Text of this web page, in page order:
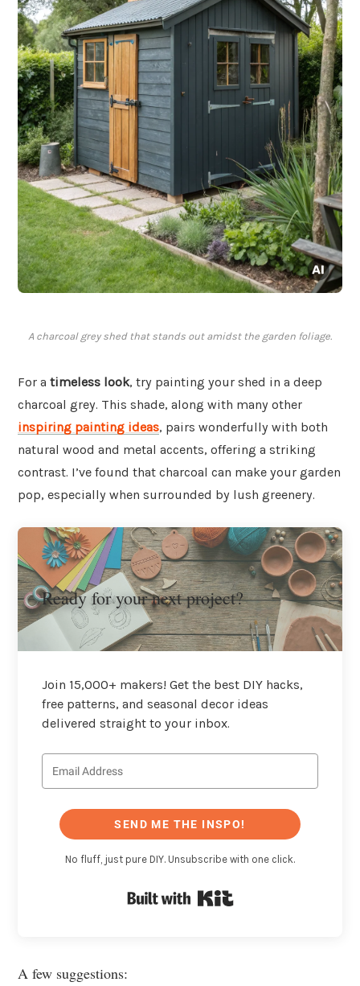
A charcoal grey shed that stands out amidst the garden foliage.
For a timeless look, try painting your shed in a deep
charcoal grey. This shade, along with many other
inspiring painting ideas, pairs wonderfully with both
natural wood and metal accents, offering a striking
contrast. I’ve found that charcoal can make your garden
pop, especially when surrounded by lush greenery.
Ready for your next project?
Join 15,000+ makers! Get the best DIY hacks,
free patterns, and seasonal decor ideas
delivered straight to your inbox.
SEND ME THE INSPO!
No fluff, just pure DIY. Unsubscribe with one click.
A few suggestions: